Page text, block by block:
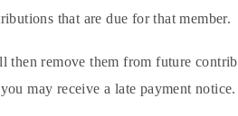
that are due for that member.
then remove them from future
may receive a late payment